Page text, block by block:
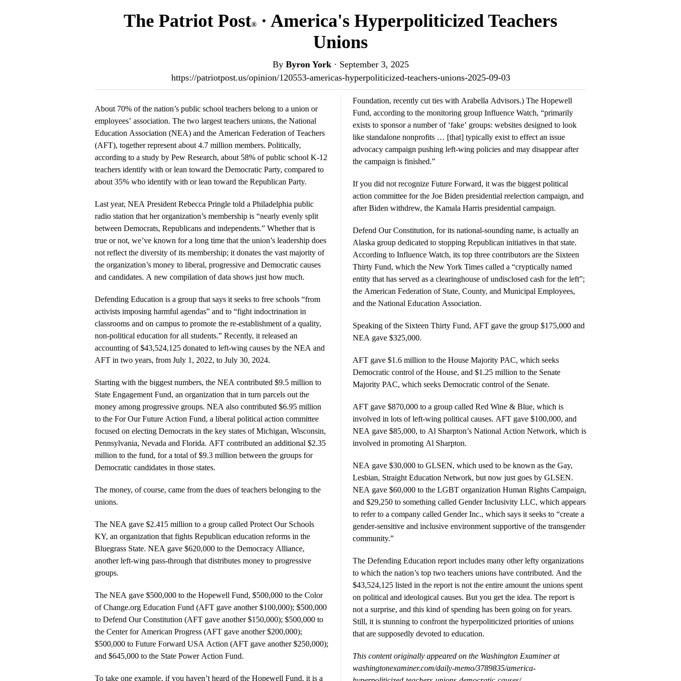
The Patriot Post®
· America's Hyperpoliticized Teachers
Unions
By Byron York· September 3, 2025
https://patriotpost.us/opinion/120553-americas-hyperpoliticized-teachers-unions-2025-09-03
About 70% of the nation’s public school teachers belong to a union or
employees’ association. The two largest teachers unions, the National
Education Association (NEA) and the American Federation of Teachers
(AFT), together represent about 4.7 million members. Politically,
according to a study by Pew Research, about 58% of public school K-12
teachers identify with or lean toward the Democratic Party, compared to
about 35% who identify with or lean toward the Republican Party.
Last year, NEA President Rebecca Pringle told a Philadelphia public
radio station that her organization’s membership is “nearly evenly split
between Democrats, Republicans and independents.” Whether that is
true or not, we’ve known for a long time that the union’s leadership does
not reflect the diversity of its membership; it donates the vast majority of
the organization’s money to liberal, progressive and Democratic causes
and candidates. A new compilation of data shows just how much.
Defending Education is a group that says it seeks to free schools “from
activists imposing harmful agendas” and to “fight indoctrination in
classrooms and on campus to promote the re-establishment of a quality,
non-political education for all students.” Recently, it released an
accounting of $43,524,125 donated to left-wing causes by the NEA and
AFT in two years, from July 1, 2022, to July 30, 2024.
Starting with the biggest numbers, the NEA contributed $9.5 million to
State Engagement Fund, an organization that in turn parcels out the
money among progressive groups. NEA also contributed $6.95 million
to the For Our Future Action Fund, a liberal political action committee
focused on electing Democrats in the key states of Michigan, Wisconsin,
Pennsylvania, Nevada and Florida. AFT contributed an additional $2.35
million to the fund, for a total of $9.3 million between the groups for
Democratic candidates in those states.
The money, of course, came from the dues of teachers belonging to the
unions.
The NEA gave $2.415 million to a group called Protect Our Schools
KY, an organization that fights Republican education reforms in the
Bluegrass State. NEA gave $620,000 to the Democracy Alliance,
another left-wing pass-through that distributes money to progressive
groups.
The NEA gave $500,000 to the Hopewell Fund, $500,000 to the Color
of Change.org Education Fund (AFT gave another $100,000); $500,000
to Defend Our Constitution (AFT gave another $150,000); $500,000 to
the Center for American Progress (AFT gave another $200,000);
$500,000 to Future Forward USA Action (AFT gave another $250,000);
and $645,000 to the State Power Action Fund.
To take one example, if you haven’t heard of the Hopewell Fund, it is a
Foundation, recently cut ties with Arabella Advisors.) The Hopewell
Fund, according to the monitoring group Influence Watch, “primarily
exists to sponsor a number of ‘fake’ groups: websites designed to look
like standalone nonprofits … [that] typically exist to effect an issue
advocacy campaign pushing left-wing policies and may disappear after
the campaign is finished.”
If you did not recognize Future Forward, it was the biggest political
action committee for the Joe Biden presidential reelection campaign, and
after Biden withdrew, the Kamala Harris presidential campaign.
Defend Our Constitution, for its national-sounding name, is actually an
Alaska group dedicated to stopping Republican initiatives in that state.
According to Influence Watch, its top three contributors are the Sixteen
Thirty Fund, which the New York Times called a “cryptically named
entity that has served as a clearinghouse of undisclosed cash for the left”;
the American Federation of State, County, and Municipal Employees,
and the National Education Association.
Speaking of the Sixteen Thirty Fund, AFT gave the group $175,000 and
NEA gave $325,000.
AFT gave $1.6 million to the House Majority PAC, which seeks
Democratic control of the House, and $1.25 million to the Senate
Majority PAC, which seeks Democratic control of the Senate.
AFT gave $870,000 to a group called Red Wine & Blue, which is
involved in lots of left-wing political causes. AFT gave $100,000, and
NEA gave $85,000, to Al Sharpton’s National Action Network, which is
involved in promoting Al Sharpton.
NEA gave $30,000 to GLSEN, which used to be known as the Gay,
Lesbian, Straight Education Network, but now just goes by GLSEN.
NEA gave $60,000 to the LGBT organization Human Rights Campaign,
and $29,250 to something called Gender Inclusivity LLC, which appears
to refer to a company called Gender Inc., which says it seeks to “create a
gender-sensitive and inclusive environment supportive of the transgender
community.”
The Defending Education report includes many other lefty organizations
to which the nation’s top two teachers unions have contributed. And the
$43,524,125 listed in the report is not the entire amount the unions spent
on political and ideological causes. But you get the idea. The report is
not a surprise, and this kind of spending has been going on for years.
Still, it is stunning to confront the hyperpoliticized priorities of unions
that are supposedly devoted to education.
This content originally appeared on the Washington Examiner at
washingtonexaminer.com/daily-memo/3789835/america-